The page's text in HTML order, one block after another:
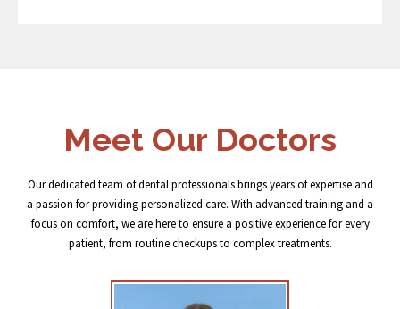
Meet Our Doctors
Our dedicated team of dental professionals brings years of expertise and
a passion for providing personalized care. With advanced training and a
focus on comfort, we are here to ensure a positive experience for every
patient, from routine checkups to complex treatments.